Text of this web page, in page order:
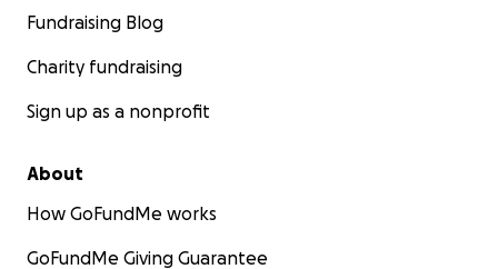
Fundraising Blog
Charity fundraising
Sign up as a nonprofit
About
How GoFundMe works
GoFundMe Giving Guarantee